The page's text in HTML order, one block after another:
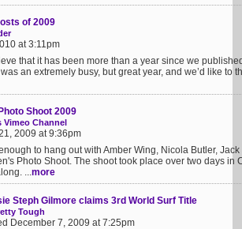
of 2009
at 3:11pm
that it has been more than a year since we
an extremely busy, but great year, and we’d like to
Shoot 2009
Vimeo Channel
2009 at 9:36pm
to hang out with Amber Wing, Nicola Butler,
Photo Shoot. The shoot took place over two days in
...more
Steph Gilmore claims 3rd World Surf Title
Tough
December 7, 2009 at 7:25pm